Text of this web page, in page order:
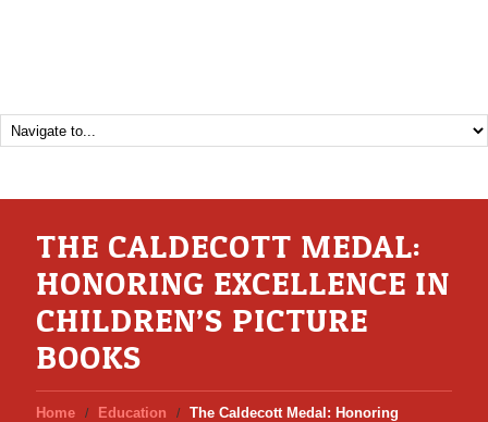
THE CALDECOTT MEDAL:
HONORING EXCELLENCE IN
CHILDREN’S PICTURE
BOOKS
Home Education
The Caldecott Medal: Honoring